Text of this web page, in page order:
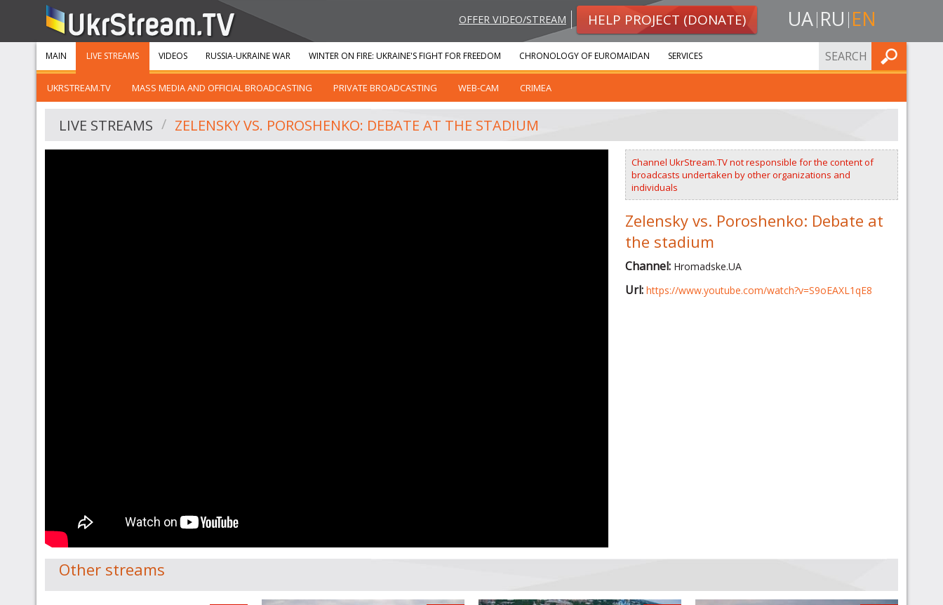
OFFER VIDEO/STREAM HELP PROJECT (DONATE) UA RU EN
MAIN LIVE STREAMS
UKRSTREAM.TV MASS MEDIA AND OFFICIAL BROADCASTING PRIVATE BROADCASTING WEB-CAM CRIMEA
VIDEOS RUSSIA-UKRAINE WAR WINTER ON FIRE: UKRAINE'S FIGHT FOR FREEDOM CHRONOLOGY OF EUROMAIDAN SERVICES FIND
LIVE STREAMS ZELENSKY VS. POROSHENKO: DEBATE AT THE STADIUM
Channel UkrStream.TV not responsible for the content of
broadcasts undertaken by other organizations and
individuals
Zelensky vs. Poroshenko: Debate at
the stadium
Channel: Hromadske.UA
Url: https://www.youtube.com/watch?v=S9oEAXL1qE8
Other streams